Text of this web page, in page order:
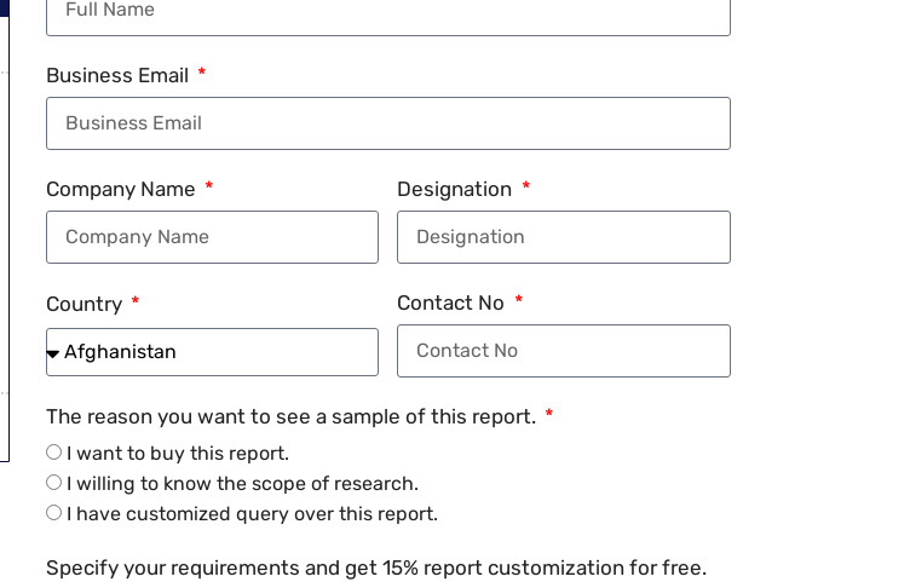
Business Email
Company Name Designation
Country Contact No
The reason you want to see a sample of this report.
I want to buy this report.
I willing to know the scope of research.
I have customized query over this report.
Specify your requirements and get 15% report customization for free.